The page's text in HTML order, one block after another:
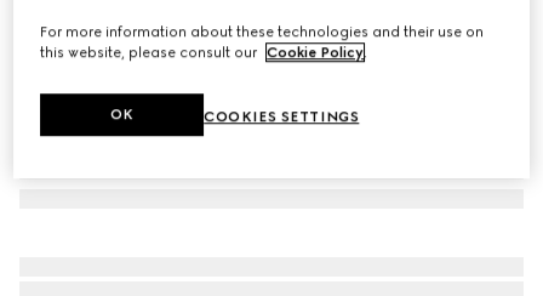
For more information about these technologies and their use on
this website, please consult our Cookie Policy
COOKIES SETTINGS
OK